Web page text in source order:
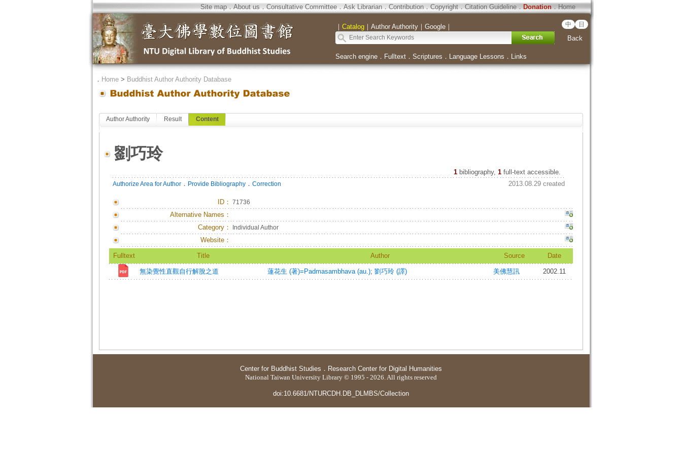
Site map．About us．Consultative Committee．Ask Librarian．Contribution．Copyright．Citation Guideline．Donation．Home
｜ Catalog｜ Author Authority｜ Google｜ 中 日
Back
Search engine． Fulltext． Scriptures ． Language Lessons ． Links
． Home> Buddhist Author Authority Database
Author Authority Result Content
劉巧玲
1 bibliography, 1full-text accessible.
Authorize Area for Author． Provide Bibliography． Correction 2013.08.29 created
ID： 71736
Alternative Names：
Category：
Individual Author
Website：
Fulltext Title Author Source Date
無染覺性直觀自行解脫之道 蓮花生 (著)=Padmasambhava (au.); 劉巧玲 (譯) 美佛慧訊 2002.11
Center for Buddhist Studies ． Research Center for Digital Humanities
National Taiwan University Library © 1995 - 2026. All rights reserved
doi:10.6681/NTURCDH.DB_DLMBS/Collection